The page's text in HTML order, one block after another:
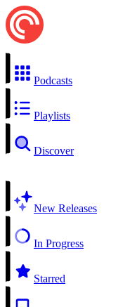
Podcasts
Playlists
Discover
New Releases
In Progress
Starred